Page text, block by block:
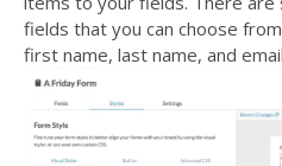
fields that you can choose
first name, last name, and